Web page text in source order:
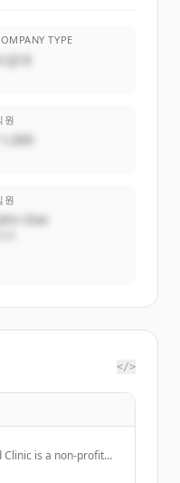
TYPE
공개
원
~1,000
원
Doe
</>
Clinic is a non-profit